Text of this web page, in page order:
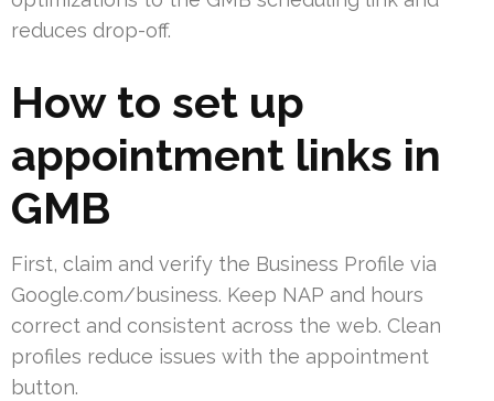
reduces drop-off.
How to set up
appointment links in
GMB
First, claim and verify the Business Profile via
Google.com/business. Keep NAP and hours
correct and consistent across the web. Clean
profiles reduce issues with the appointment
button.